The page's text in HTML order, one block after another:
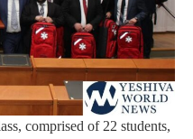
comprised of 22 students,